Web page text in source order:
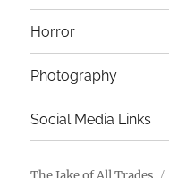
Horror
Photography
Social Media Links